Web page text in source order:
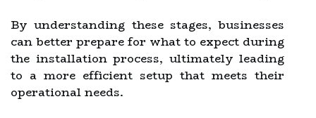
By understanding these stages, businesses
can better prepare for what to expect during
the installation process, ultimately leading
to a more efficient setup that meets their
operational needs.